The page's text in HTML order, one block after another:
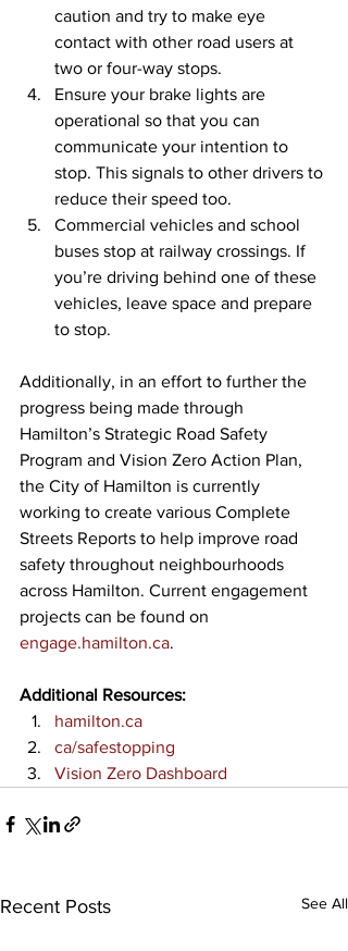
caution and try to make eye
contact with other road users at
two or four-way stops.
Ensure your brake lights are
operational so that you can
communicate your intention to
stop. This signals to other drivers to
reduce their speed too.
Commercial vehicles and school
buses stop at railway crossings. If
you’re driving behind one of these
vehicles, leave space and prepare
to stop.
Additionally, in an effort to further the
progress being made through
Hamilton’s Strategic Road Safety
Program and Vision Zero Action Plan,
the City of Hamilton is currently
working to create various Complete
Streets Reports to help improve road
safety throughout neighbourhoods
across Hamilton. Current engagement
projects can be found on
engage.hamilton.ca.
Additional Resources:
hamilton.ca
ca/safestopping
Vision Zero Dashboard
Recent Posts See All